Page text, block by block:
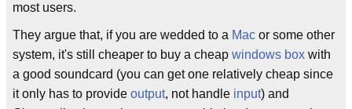
most users.
They argue that, if you are wedded to a Mac or some other
system, it's still cheaper to buy a cheap windows box with
a good soundcard (you can get one relatively cheap since
it only has to provide output, not handle input) and